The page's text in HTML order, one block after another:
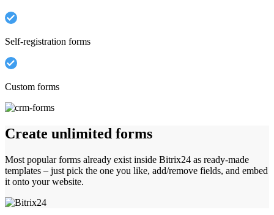
Self-registration forms
Custom forms
Create unlimited forms
Most popular forms already exist inside Bitrix24 as ready-made
templates – just pick the one you like, add/remove fields, and embed
it onto your website.